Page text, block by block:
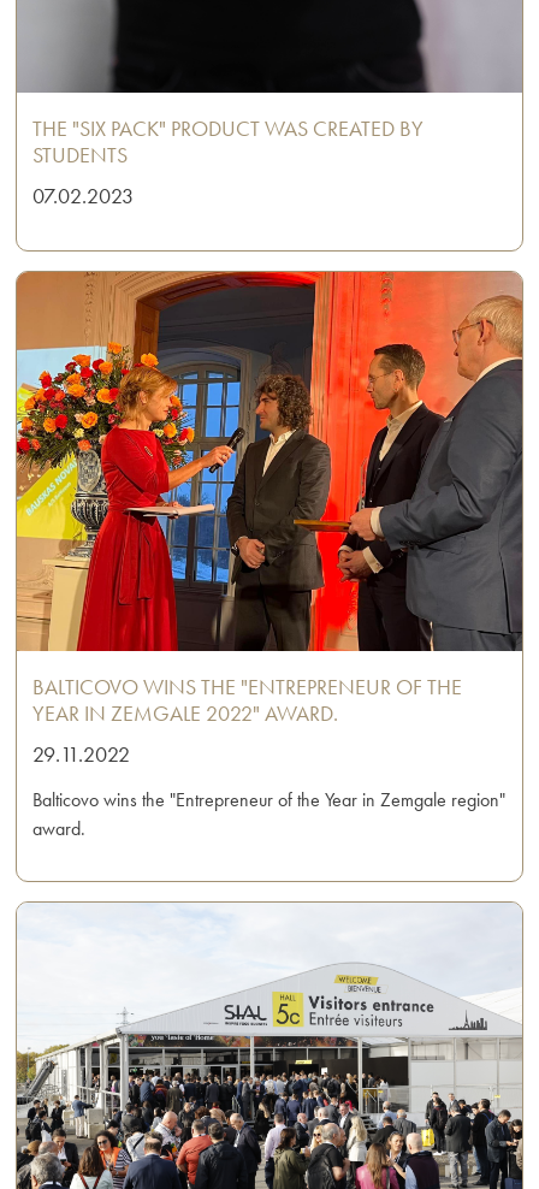
THE "SIX PACK" PRODUCT WAS CREATED BY
STUDENTS
07.02.2023
BALTICOVO WINS THE "ENTREPRENEUR OF THE
YEAR IN ZEMGALE 2022" AWARD.
29.11.2022
Balticovo wins the "Entrepreneur of the Year in Zemgale region"
award.